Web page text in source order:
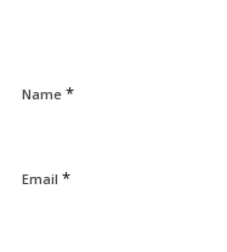
Name *
Email *